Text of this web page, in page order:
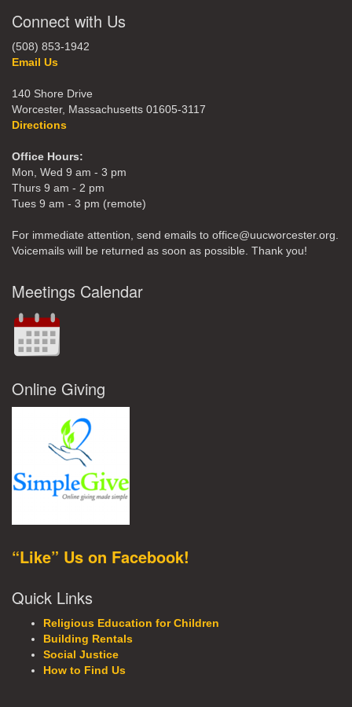
Connect with Us
(508) 853-1942
Email Us
140 Shore Drive
Worcester, Massachusetts 01605-3117
Directions
Office Hours:
Mon, Wed 9 am - 3 pm
Thurs 9 am - 2 pm
Tues 9 am - 3 pm (remote)
For immediate attention, send emails to office@uucworcester.org.
Voicemails will be returned as soon as possible. Thank you!
Meetings Calendar
Online Giving
“Like” Us on Facebook!
Quick Links
Religious Education for Children
Building Rentals
Social Justice
How to Find Us